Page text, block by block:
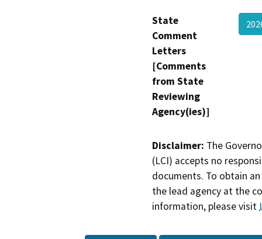
State
Comment
Letters
[Comments
from State
Reviewing
Agency(ies)]
Disclaimer: The
(LCI) accepts no
documents. To obtain
the lead agency at the
information, please visit